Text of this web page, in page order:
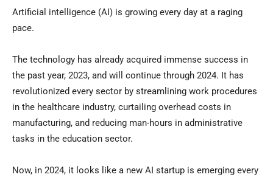
Artificial intelligence (AI) is growing every day at a raging
pace.
The technology has already acquired immense success in
the past year, 2023, and will continue through 2024. It has
revolutionized every sector by streamlining work procedures
in the healthcare industry, curtailing overhead costs in
manufacturing, and reducing man-hours in administrative
tasks in the education sector.
Now, in 2024, it looks like a new AI startup is emerging every